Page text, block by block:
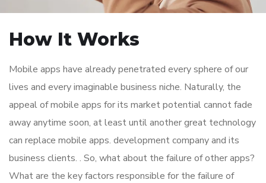
How It Works
Mobile apps have already penetrated every sphere of our
lives and every imaginable business niche. Naturally, the
appeal of mobile apps for its market potential cannot fade
away anytime soon, at least until another great technology
can replace mobile apps. development company and its
business clients. . So, what about the failure of other apps?
What are the key factors responsible for the failure of